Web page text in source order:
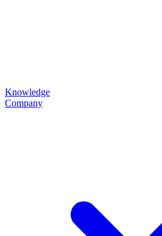
Knowledge
Company